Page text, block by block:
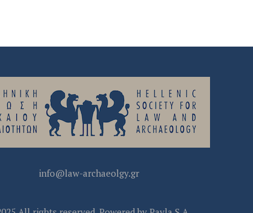
info@law-archaeolgy.gr